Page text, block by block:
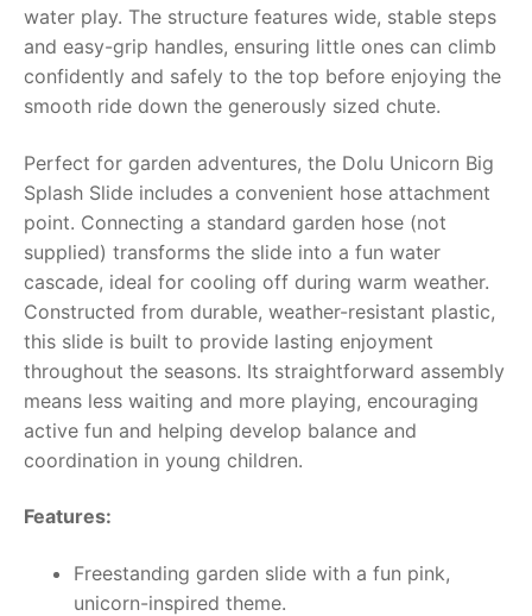
Toimsa FAQ
water play. The structure features wide, stable steps
and easy-grip handles, ensuring little ones can climb
confidently and safely to the top before enjoying the
smooth ride down the generously sized chute.
Perfect for garden adventures, the Dolu Unicorn Big
Splash Slide includes a convenient hose attachment
point. Connecting a standard garden hose (not
supplied) transforms the slide into a fun water
cascade, ideal for cooling off during warm weather.
Constructed from durable, weather-resistant plastic,
this slide is built to provide lasting enjoyment
throughout the seasons. Its straightforward assembly
means less waiting and more playing, encouraging
active fun and helping develop balance and
coordination in young children.
Features:
Freestanding garden slide with a fun pink,
unicorn-inspired theme.